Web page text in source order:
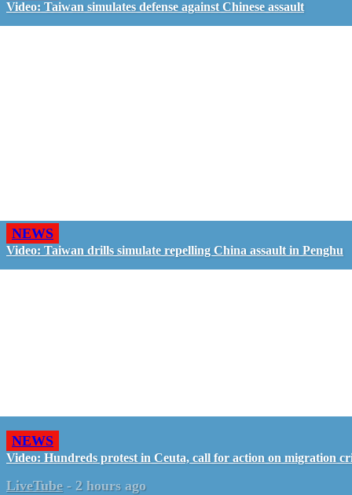
Video: Taiwan simulates defense against Chinese assault
NEWS
Video: Taiwan drills simulate repelling China assault in Penghu
NEWS
Video: Hundreds protest in Ceuta, call for action on migration
LiveTube - 2 hours ago